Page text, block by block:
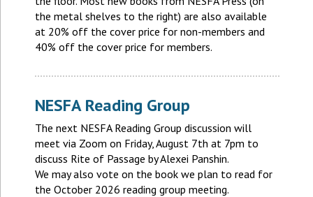
the metal shelves to the right) are also available
at 20% off the cover price for non-members and
40% off the cover price for members.
NESFA Reading Group
The next NESFA Reading Group discussion will
meet via Zoom on Friday, August 7th at 7pm to
discuss Rite of Passage by Alexei Panshin.
We may also vote on the book we plan to read for
the October 2026 reading group meeting.